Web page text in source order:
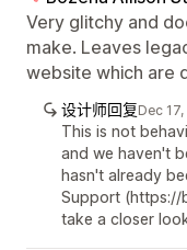
Very glitchy and
make. Leaves
website which are
设计师回复Dec
This is not
and we haven't
hasn't already
Support (https://
take a closer